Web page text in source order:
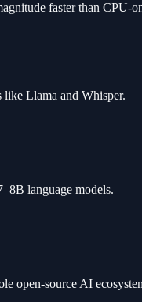
faster than CPU-
like Llama and Whisper.
language models.
open-source AI